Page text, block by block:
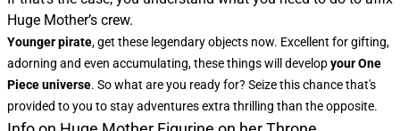
Huge Mother’s crew.
Younger pirate, get these legendary objects now. Excellent for gifting,
adorning and even accumulating, these things will developyour One
Piece universe. So what are you ready for? Seize this chance that's
provided to you to stay adventures extra thrilling than the opposite.